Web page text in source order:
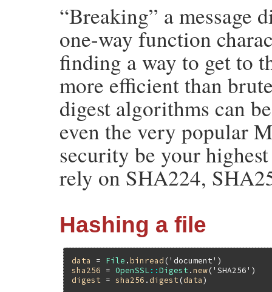
“Breaking” a message
one-way function
finding a way to get to
more efficient than
digest algorithms can
even the very popular
security be your
rely on SHA224,
Hashing a file
data = File .binread ('document'
sha256 = OpenSSL ::Digest .new('SHA256'
digest = sha256 . digest (data